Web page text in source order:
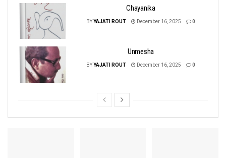
Chayanika
BYYAJATI ROUT December 16, 2025 0
Unmesha
BYYAJATI ROUT December 16, 2025 0